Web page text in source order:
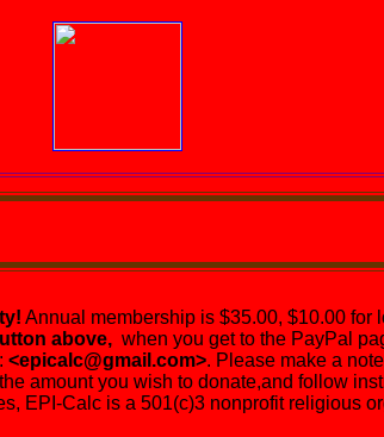
Annual membership is $35.00, $10.00 for
above, when you get to the PayPal
<epicalc@gmail.com>. Please make a
amount you wish to donate,and follow
EPI-Calc is a 501(c)3 nonprofit religious